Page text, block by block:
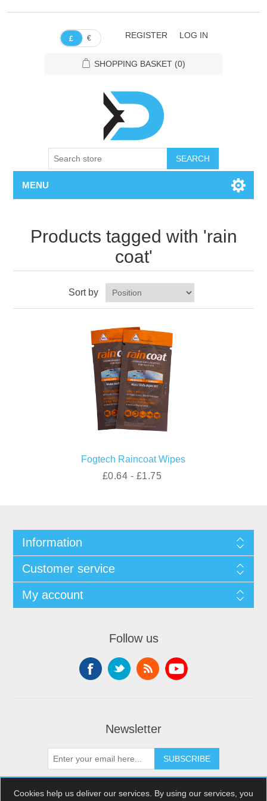
£ € REGISTER LOG IN
SHOPPING BASKET (0)
SEARCH
MENU
Products tagged with 'rain
coat'
Sort by
Fogtech Raincoat Wipes
£0.64 - £1.75
Information
Customer service
My account
Follow us
Newsletter
SUBSCRIBE
Cookies help us deliver our services. By using our services, you